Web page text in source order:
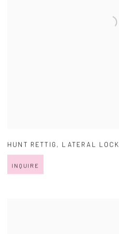
HUNT RETTIG , LATERAL LOCK
INQUIRE